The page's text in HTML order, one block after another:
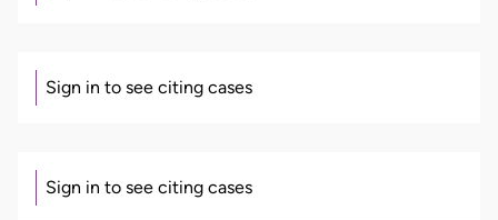
Sign in to see citing cases
Sign in to see citing cases